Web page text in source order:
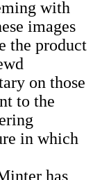
with
images
the product
on those
to the
in which
has